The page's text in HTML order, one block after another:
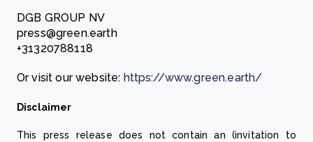
DGB GROUP NV
press@green.earth
+31320788118
Or visit our website: https://www.green.earth/
Disclaimer
This press release does not contain an (invitation to